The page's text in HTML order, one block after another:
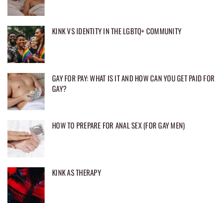
KINK VS IDENTITY IN THE LGBTQ+ COMMUNITY
GAY FOR PAY: WHAT IS IT AND HOW CAN YOU GET PAID FOR
GAY?
HOW TO PREPARE FOR ANAL SEX (FOR GAY MEN)
KINK AS THERAPY